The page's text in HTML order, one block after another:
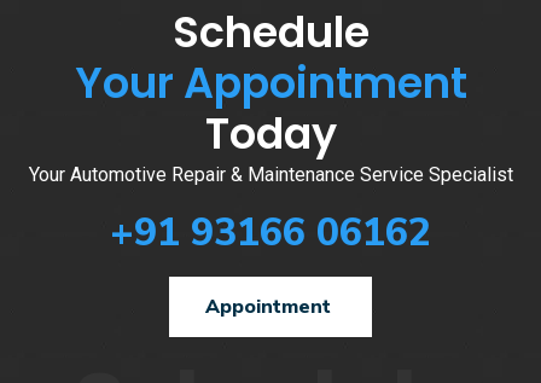
Schedule
Your Appointment
Today
Your Automotive Repair & Maintenance Service Specialist
+91 93166 06162
Appointment